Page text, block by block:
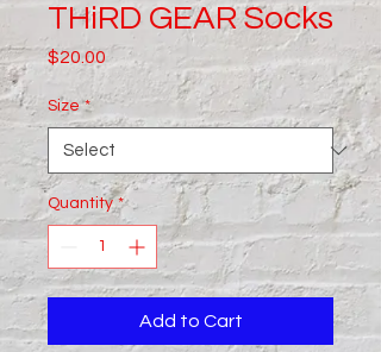
THiRD GEAR Socks
$20.00Price
Size *
Quantity *
Add to Cart